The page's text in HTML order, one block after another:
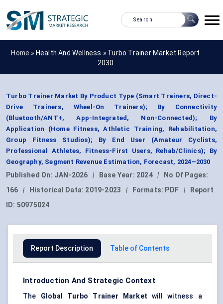
Home » Health And Wellness » Turbo Trainer Market Report
2030
Turbo Trainer Market By Product Type (Smart Trainers, Direct-
Drive Trainers, Wheel-On Trainers); By Connectivity
(Bluetooth/ANT+, App-Integrated, Non-Connected); By
Application (Home Fitness, Athletic Training, Rehabilitation,
Group Fitness Studios); By End User (Amateur Cyclists,
Professional Athletes, Fitness-First Users, Rehab/Clinics); By
Geography, Segment Revenue Estimation, Forecast, 2024–2030
Published On: JAN-2026 | Base Year: 2024 |
No Of Pages:
166
| Historical Data: 2019-2023 | Formats: PDF |
Report
ID: 50975024
Report Description Table of Contents
Introduction And Strategic Context
The Global Turbo Trainer Market will witness a